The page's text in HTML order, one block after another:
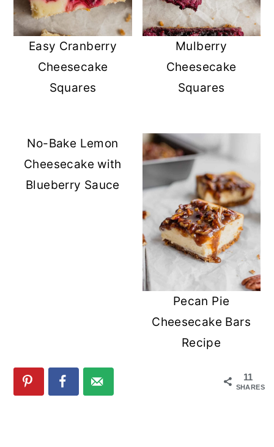
Easy Cranberry
Cheesecake
Squares
Mulberry
Cheesecake
Squares
No-Bake Lemon
Cheesecake with
Blueberry Sauce
Pecan Pie
Cheesecake Bars
Recipe
11
SHARES